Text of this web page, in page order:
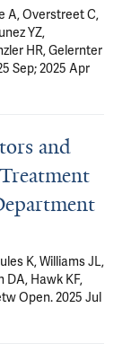
A, Overstreet C,
YZ,
HR, Gelernter
Sep; 2025 Apr
and
K, Williams JL,
DA, Hawk KF,
Open. 2025 Jul